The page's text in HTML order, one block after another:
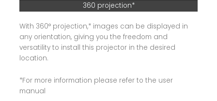
360 projection*
With 360° projection,* images can be displayed in
any orientation, giving you the freedom and
versatility to install this projector in the desired
location.
*For more information please refer to the user
manual